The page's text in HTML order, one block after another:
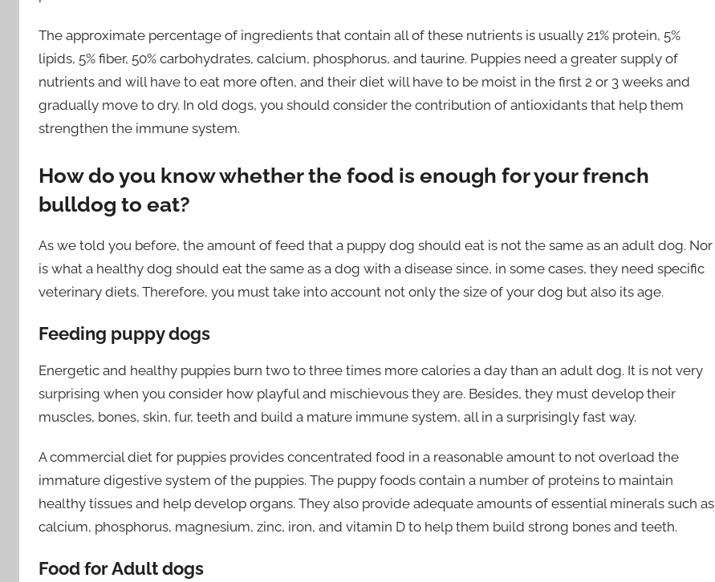
The approximate percentage of ingredients that contain all of these nutrients is usually 21% protein, 5%
lipids, 5% fiber, 50% carbohydrates, calcium, phosphorus, and taurine. Puppies need a greater supply of
nutrients and will have to eat more often, and their diet will have to be moist in the first 2 or 3 weeks and
gradually move to dry. In old dogs, you should consider the contribution of antioxidants that help them
strengthen the immune system.
How do you know whether the food is enough for your french
bulldog to eat?
As we told you before, the amount of feed that a puppy dog ​​should eat is not the same as an adult dog. Nor
is what a healthy dog ​​should eat the same as a dog with a disease since, in some cases, they need specific
veterinary diets. Therefore, you must take into account not only the size of your dog but also its age.
Feeding puppy dogs
Energetic and healthy puppies burn two to three times more calories a day than an adult dog. It is not very
surprising when you consider how playful and mischievous they are. Besides, they must develop their
muscles, bones, skin, fur, teeth and build a mature immune system, all in a surprisingly fast way.
A commercial diet for puppies provides concentrated food in a reasonable amount to not overload the
immature digestive system of the puppies. The puppy foods contain a number of proteins to maintain
healthy tissues and help develop organs. They also provide adequate amounts of essential minerals such as
calcium, phosphorus, magnesium, zinc, iron, and vitamin D to help them build strong bones and teeth.
Food for Adult dogs